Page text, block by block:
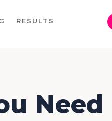
RESULTS
Need